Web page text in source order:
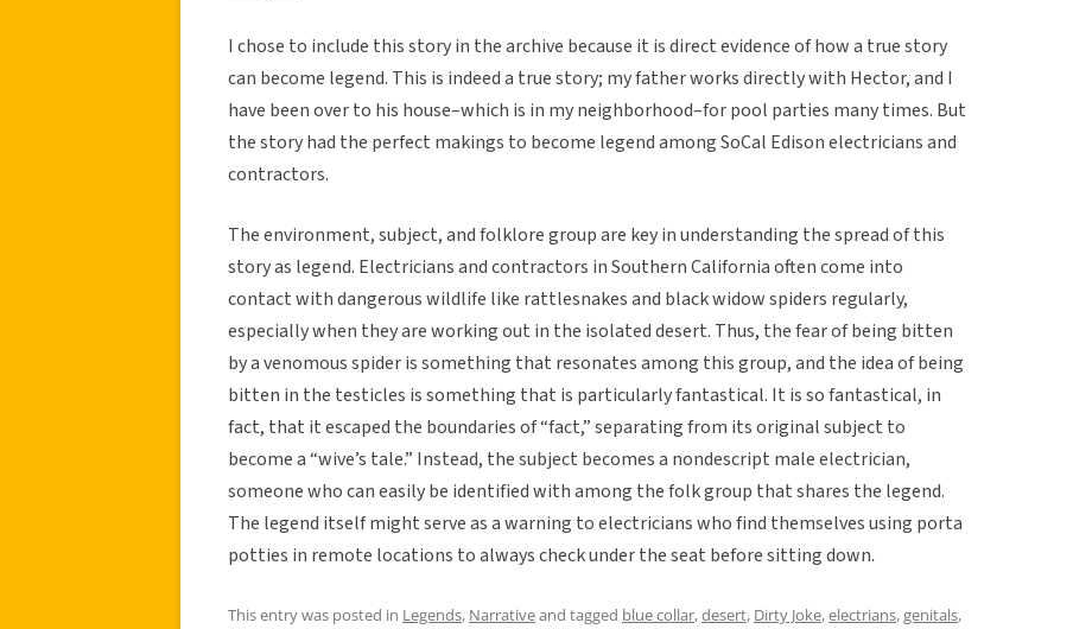
I chose to include this story in the archive because it is direct evidence of how a true story
can become legend. This is indeed a true story; my father works directly with Hector, and I
have been over to his house–which is in my neighborhood–for pool parties many times. But
the story had the perfect makings to become legend among SoCal Edison electricians and
contractors.
The environment, subject, and folklore group are key in understanding the spread of this
story as legend. Electricians and contractors in Southern California often come into
contact with dangerous wildlife like rattlesnakes and black widow spiders regularly,
especially when they are working out in the isolated desert. Thus, the fear of being bitten
by a venomous spider is something that resonates among this group, and the idea of being
bitten in the testicles is something that is particularly fantastical. It is so fantastical, in
fact, that it escaped the boundaries of “fact,” separating from its original subject to
become a “wive’s tale.” Instead, the subject becomes a nondescript male electrician,
someone who can easily be identified with among the folk group that shares the legend.
The legend itself might serve as a warning to electricians who find themselves using porta
potties in remote locations to always check under the seat before sitting down.
This entry was posted in Legends, Narrativeand tagged blue collar,desert, Dirty Joke,electrians,genitals,